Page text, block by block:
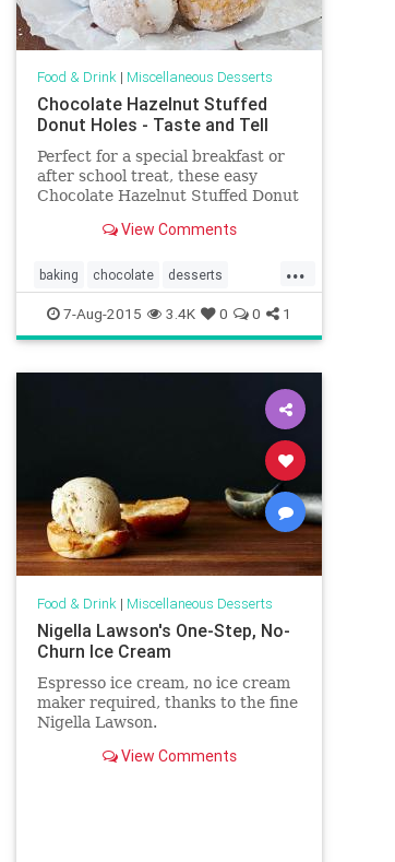
Food & Drink| Miscellaneous Desserts
Chocolate Hazelnut Stuffed
Donut Holes - Taste and Tell
Perfect for a special breakfast or
after school treat, these easy
Chocolate Hazelnut Stuffed Donut
center. Yep – we’re still talking
few weeks of summer left before
startin
View Comments
...
baking chocolate desserts
donuts food hazelnut recipes
7-Aug-2015 3.4K 0 0 1
Food & Drink| Miscellaneous Desserts
Nigella Lawson's One-Step, No-
Churn Ice Cream
Espresso ice cream, no ice cream
maker required, thanks to the fine
Nigella Lawson.
View Comments